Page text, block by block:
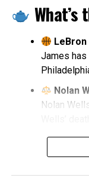
What’s
LeBron
James has
Nolan
Nolan
Tony